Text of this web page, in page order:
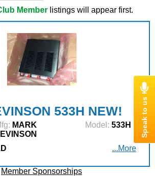
LINK TO US
Memberlistings will appear first.
533H NEW!
MARK
Model: 533H
...More
Member Sponsorships